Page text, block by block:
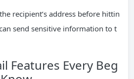
recipient’s address before hittin
send sensitive information to t
Features Every Beg